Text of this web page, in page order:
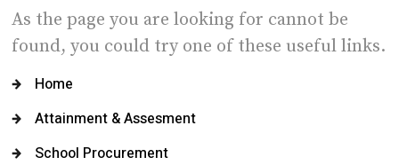
As the page you are looking for cannot be
found, you could try one of these useful links.
Home
Attainment & Assesment
School Procurement